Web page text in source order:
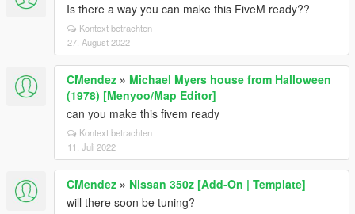
Is there a way you can make this FiveM ready??
Kontext betrachten
27. August 2022
CMendez » Michael Myers house from Halloween
(1978) [Menyoo/Map Editor]
can you make this fivem ready
Kontext betrachten
11. Juli 2022
CMendez » Nissan 350z [Add-On | Template]
will there soon be tuning?